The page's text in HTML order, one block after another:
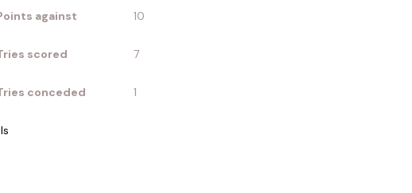
against 10
scored 7
conceded 1